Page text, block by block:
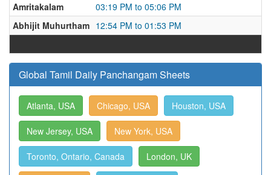
Amritakalam
03:19 PM to 05:06 PM
Abhijit Muhurtham 12:54 PM to 01:53 PM
Global Tamil Daily Panchangam Sheets
Atlanta, USA Chicago, USA Houston, USA
New Jersey, USA New York, USA
Toronto, Ontario, Canada London, UK